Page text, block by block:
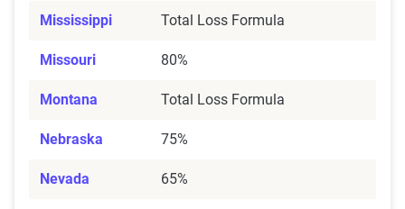
Mississippi Total Loss Formula
Missouri 80%
Montana Total Loss Formula
Nebraska 75%
Nevada 65%